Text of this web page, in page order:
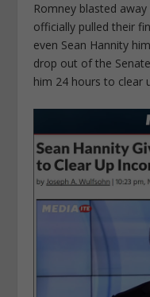
Romney blasted
officially pulled their
even Sean Hannity
drop out of the
him 24 hours to clear